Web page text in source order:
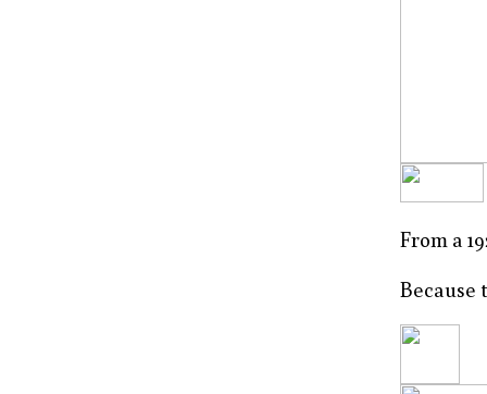
From a
Because